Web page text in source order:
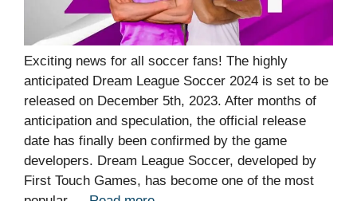
Exciting news for all soccer fans! The highly
anticipated Dream League Soccer 2024 is set to be
released on December 5th, 2023. After months of
anticipation and speculation, the official release
date has finally been confirmed by the game
developers. Dream League Soccer, developed by
First Touch Games, has become one of the most